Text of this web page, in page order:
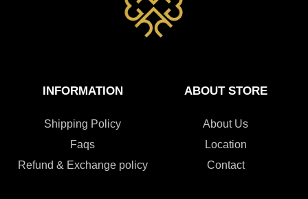
INFORMATION
Shipping Policy
Faqs
Refund & Exchange policy
ABOUT STORE
About Us
Location
Contact